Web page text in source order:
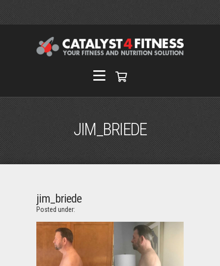
JIM_BRIEDE
jim_briede
Posted under: